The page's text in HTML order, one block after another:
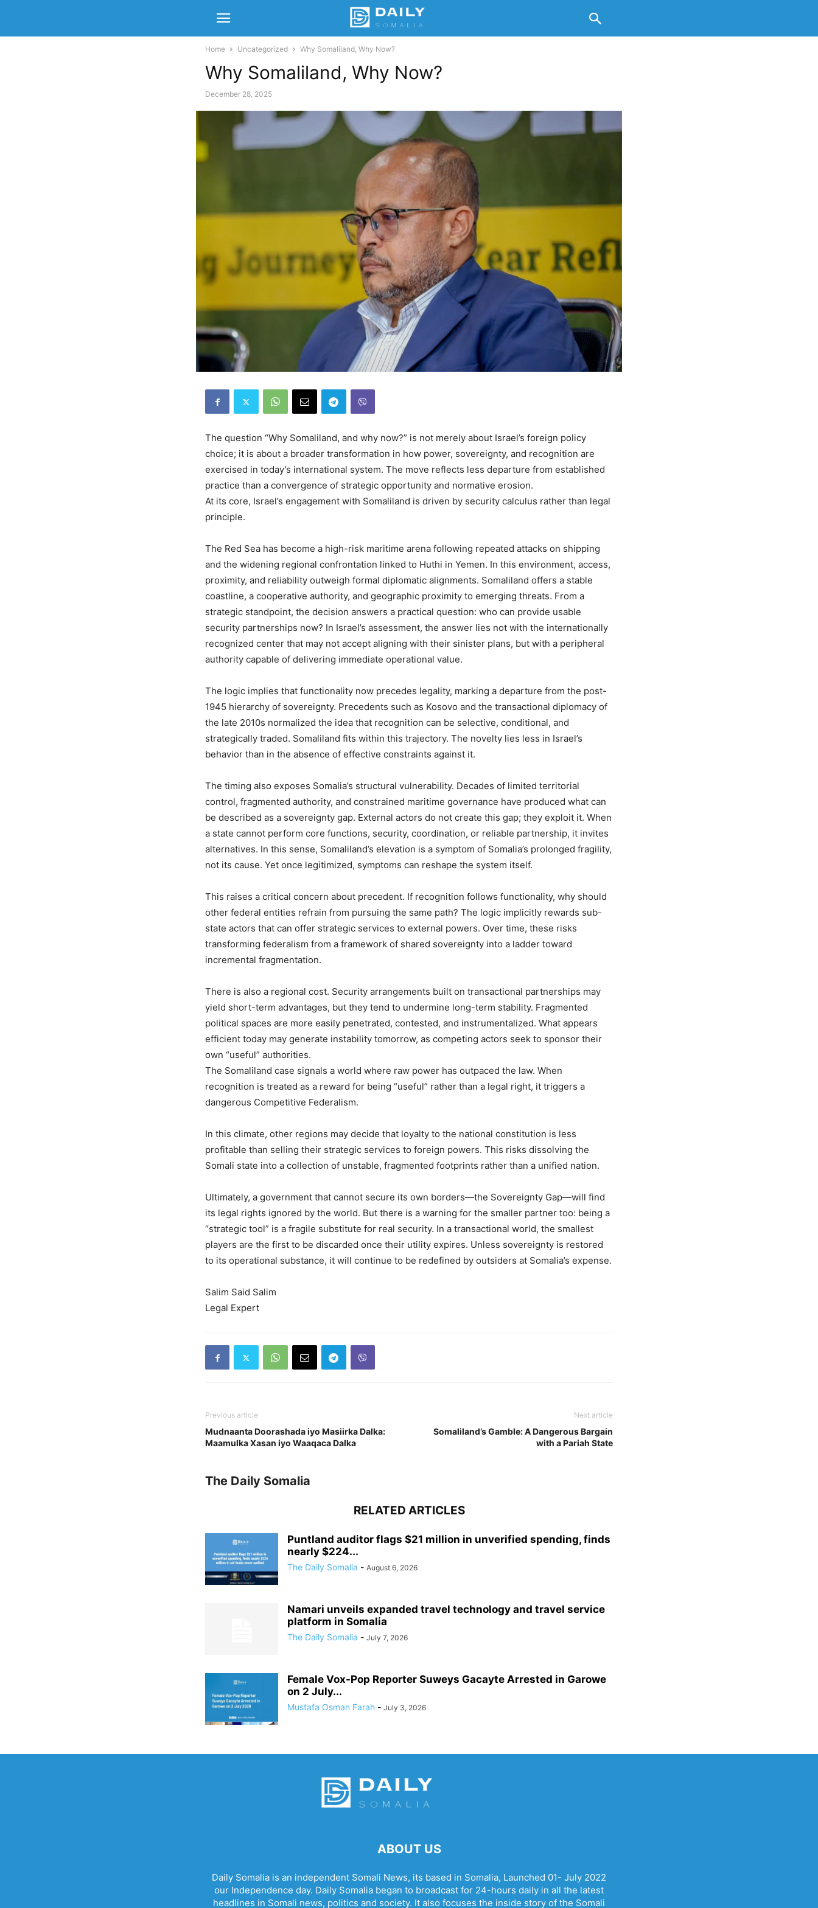
Home Uncategorized Why Somaliland, Why Now?
Why Somaliland, Why Now?
December 28, 2025
The question “Why Somaliland, and why now?” is not merely about Israel’s foreign policy
choice; it is about a broader transformation in how power, sovereignty, and recognition are
exercised in today’s international system. The move reflects less departure from established
practice than a convergence of strategic opportunity and normative erosion.
At its core, Israel’s engagement with Somaliland is driven by security calculus rather than legal
principle.
The Red Sea has become a high-risk maritime arena following repeated attacks on shipping
and the widening regional confrontation linked to Huthi in Yemen. In this environment, access,
proximity, and reliability outweigh formal diplomatic alignments. Somaliland offers a stable
coastline, a cooperative authority, and geographic proximity to emerging threats. From a
strategic standpoint, the decision answers a practical question: who can provide usable
security partnerships now? In Israel’s assessment, the answer lies not with the internationally
recognized center that may not accept aligning with their sinister plans, but with a peripheral
authority capable of delivering immediate operational value.
The logic implies that functionality now precedes legality, marking a departure from the post-
1945 hierarchy of sovereignty. Precedents such as Kosovo and the transactional diplomacy of
the late 2010s normalized the idea that recognition can be selective, conditional, and
strategically traded. Somaliland fits within this trajectory. The novelty lies less in Israel’s
behavior than in the absence of effective constraints against it.
The timing also exposes Somalia’s structural vulnerability. Decades of limited territorial
control, fragmented authority, and constrained maritime governance have produced what can
be described as a sovereignty gap. External actors do not create this gap; they exploit it. When
a state cannot perform core functions, security, coordination, or reliable partnership, it invites
alternatives. In this sense, Somaliland’s elevation is a symptom of Somalia’s prolonged fragility,
not its cause. Yet once legitimized, symptoms can reshape the system itself.
This raises a critical concern about precedent. If recognition follows functionality, why should
other federal entities refrain from pursuing the same path? The logic implicitly rewards sub-
state actors that can offer strategic services to external powers. Over time, these risks
transforming federalism from a framework of shared sovereignty into a ladder toward
incremental fragmentation.
There is also a regional cost. Security arrangements built on transactional partnerships may
yield short-term advantages, but they tend to undermine long-term stability. Fragmented
political spaces are more easily penetrated, contested, and instrumentalized. What appears
efficient today may generate instability tomorrow, as competing actors seek to sponsor their
own “useful” authorities.
The Somaliland case signals a world where raw power has outpaced the law. When
recognition is treated as a reward for being “useful” rather than a legal right, it triggers a
dangerous Competitive Federalism.
In this climate, other regions may decide that loyalty to the national constitution is less
profitable than selling their strategic services to foreign powers. This risks dissolving the
Somali state into a collection of unstable, fragmented footprints rather than a unified nation.
Ultimately, a government that cannot secure its own borders—the Sovereignty Gap—will find
its legal rights ignored by the world. But there is a warning for the smaller partner too: being a
“strategic tool” is a fragile substitute for real security. In a transactional world, the smallest
players are the first to be discarded once their utility expires. Unless sovereignty is restored
to its operational substance, it will continue to be redefined by outsiders at Somalia’s expense.
Salim Said Salim
Legal Expert
Previous article
Mudnaanta Doorashada iyo Masiirka Dalka:
Maamulka Xasan iyo Waaqaca Dalka
Next article
Somaliland’s Gamble: A Dangerous Bargain
with a Pariah State
The Daily Somalia
RELATED ARTICLES
Puntland auditor flags $21 million in unverified spending, finds
nearly $224...
The Daily Somalia - August 6, 2026
Namari unveils expanded travel technology and travel service
platform in Somalia
The Daily Somalia - July 7, 2026
Female Vox-Pop Reporter Suweys Gacayte Arrested in Garowe
on 2 July...
Mustafa Osman Farah - July 3, 2026
ABOUT US
Daily Somalia is an independent Somali News, its based in Somalia, Launched 01- July 2022
our Independence day. Daily Somalia began to broadcast for 24-hours daily in all the latest
headlines in Somali news, politics and society. It also focuses the inside story of the Somali